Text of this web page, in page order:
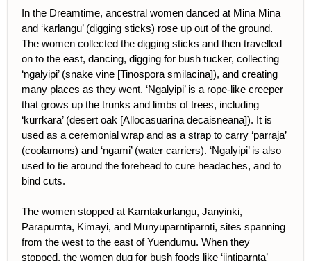
In the Dreamtime, ancestral women danced at Mina Mina
and ‘karlangu’ (digging sticks) rose up out of the ground.
The women collected the digging sticks and then travelled
on to the east, dancing, digging for bush tucker, collecting
‘ngalyipi’ (snake vine [Tinospora smilacina]), and creating
many places as they went. ‘Ngalyipi’ is a rope-like creeper
that grows up the trunks and limbs of trees, including
‘kurrkara’ (desert oak [Allocasuarina decaisneana]). It is
used as a ceremonial wrap and as a strap to carry ‘parraja’
(coolamons) and ‘ngami’ (water carriers). ‘Ngalyipi’ is also
used to tie around the forehead to cure headaches, and to
bind cuts.
The women stopped at Karntakurlangu, Janyinki,
Parapurnta, Kimayi, and Munyuparntiparnti, sites spanning
from the west to the east of Yuendumu. When they
stopped, the women dug for bush foods like ‘jintiparnta’